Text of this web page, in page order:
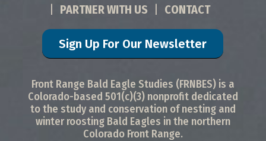
PARTNER WITH US
CONTACT
Sign Up For Our Newsletter
Front Range Bald Eagle Studies (FRNBES) is a
Colorado-based 501(c)(3) nonprofit dedicated
to the study and conservation of nesting and
winter roosting Bald Eagles in the northern
Colorado Front Range.